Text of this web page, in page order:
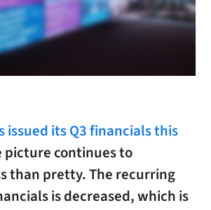
issued its Q3 financials this
picture continues to
than pretty. The recurring
is decreased, which is